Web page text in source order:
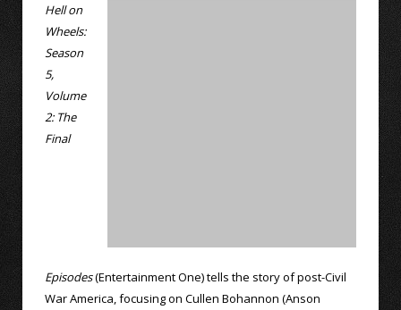
Hell on
Wheels:
Season
5,
Volume
2: The
Final
Episodes(Entertainment One) tells the story of post-Civil
War America, focusing on Cullen Bohannon (Anson